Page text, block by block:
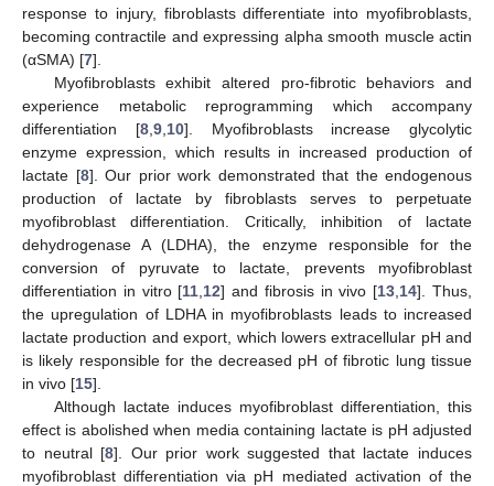
response to injury, fibroblasts differentiate into myofibroblasts,
becoming contractile and expressing alpha smooth muscle actin
(αSMA) [7].
Myofibroblasts exhibit altered pro-fibrotic behaviors and
experience metabolic reprogramming which accompany
differentiation [8, 9, 10]. Myofibroblasts increase glycolytic
enzyme expression, which results in increased production of
lactate [8]. Our prior work demonstrated that the endogenous
production of lactate by fibroblasts serves to perpetuate
myofibroblast differentiation. Critically, inhibition of lactate
dehydrogenase A (LDHA), the enzyme responsible for the
conversion of pyruvate to lactate, prevents myofibroblast
differentiation in vitro [11 12] and fibrosis in vivo [13 14]. Thus,
the upregulation of LDHA in myofibroblasts leads to increased
lactate production and export, which lowers extracellular pH and
is likely responsible for the decreased pH of fibrotic lung tissue
in vivo [15].
Although lactate induces myofibroblast differentiation, this
effect is abolished when media containing lactate is pH adjusted
to neutral [8]. Our prior work suggested that lactate induces
myofibroblast differentiation via pH mediated activation of the